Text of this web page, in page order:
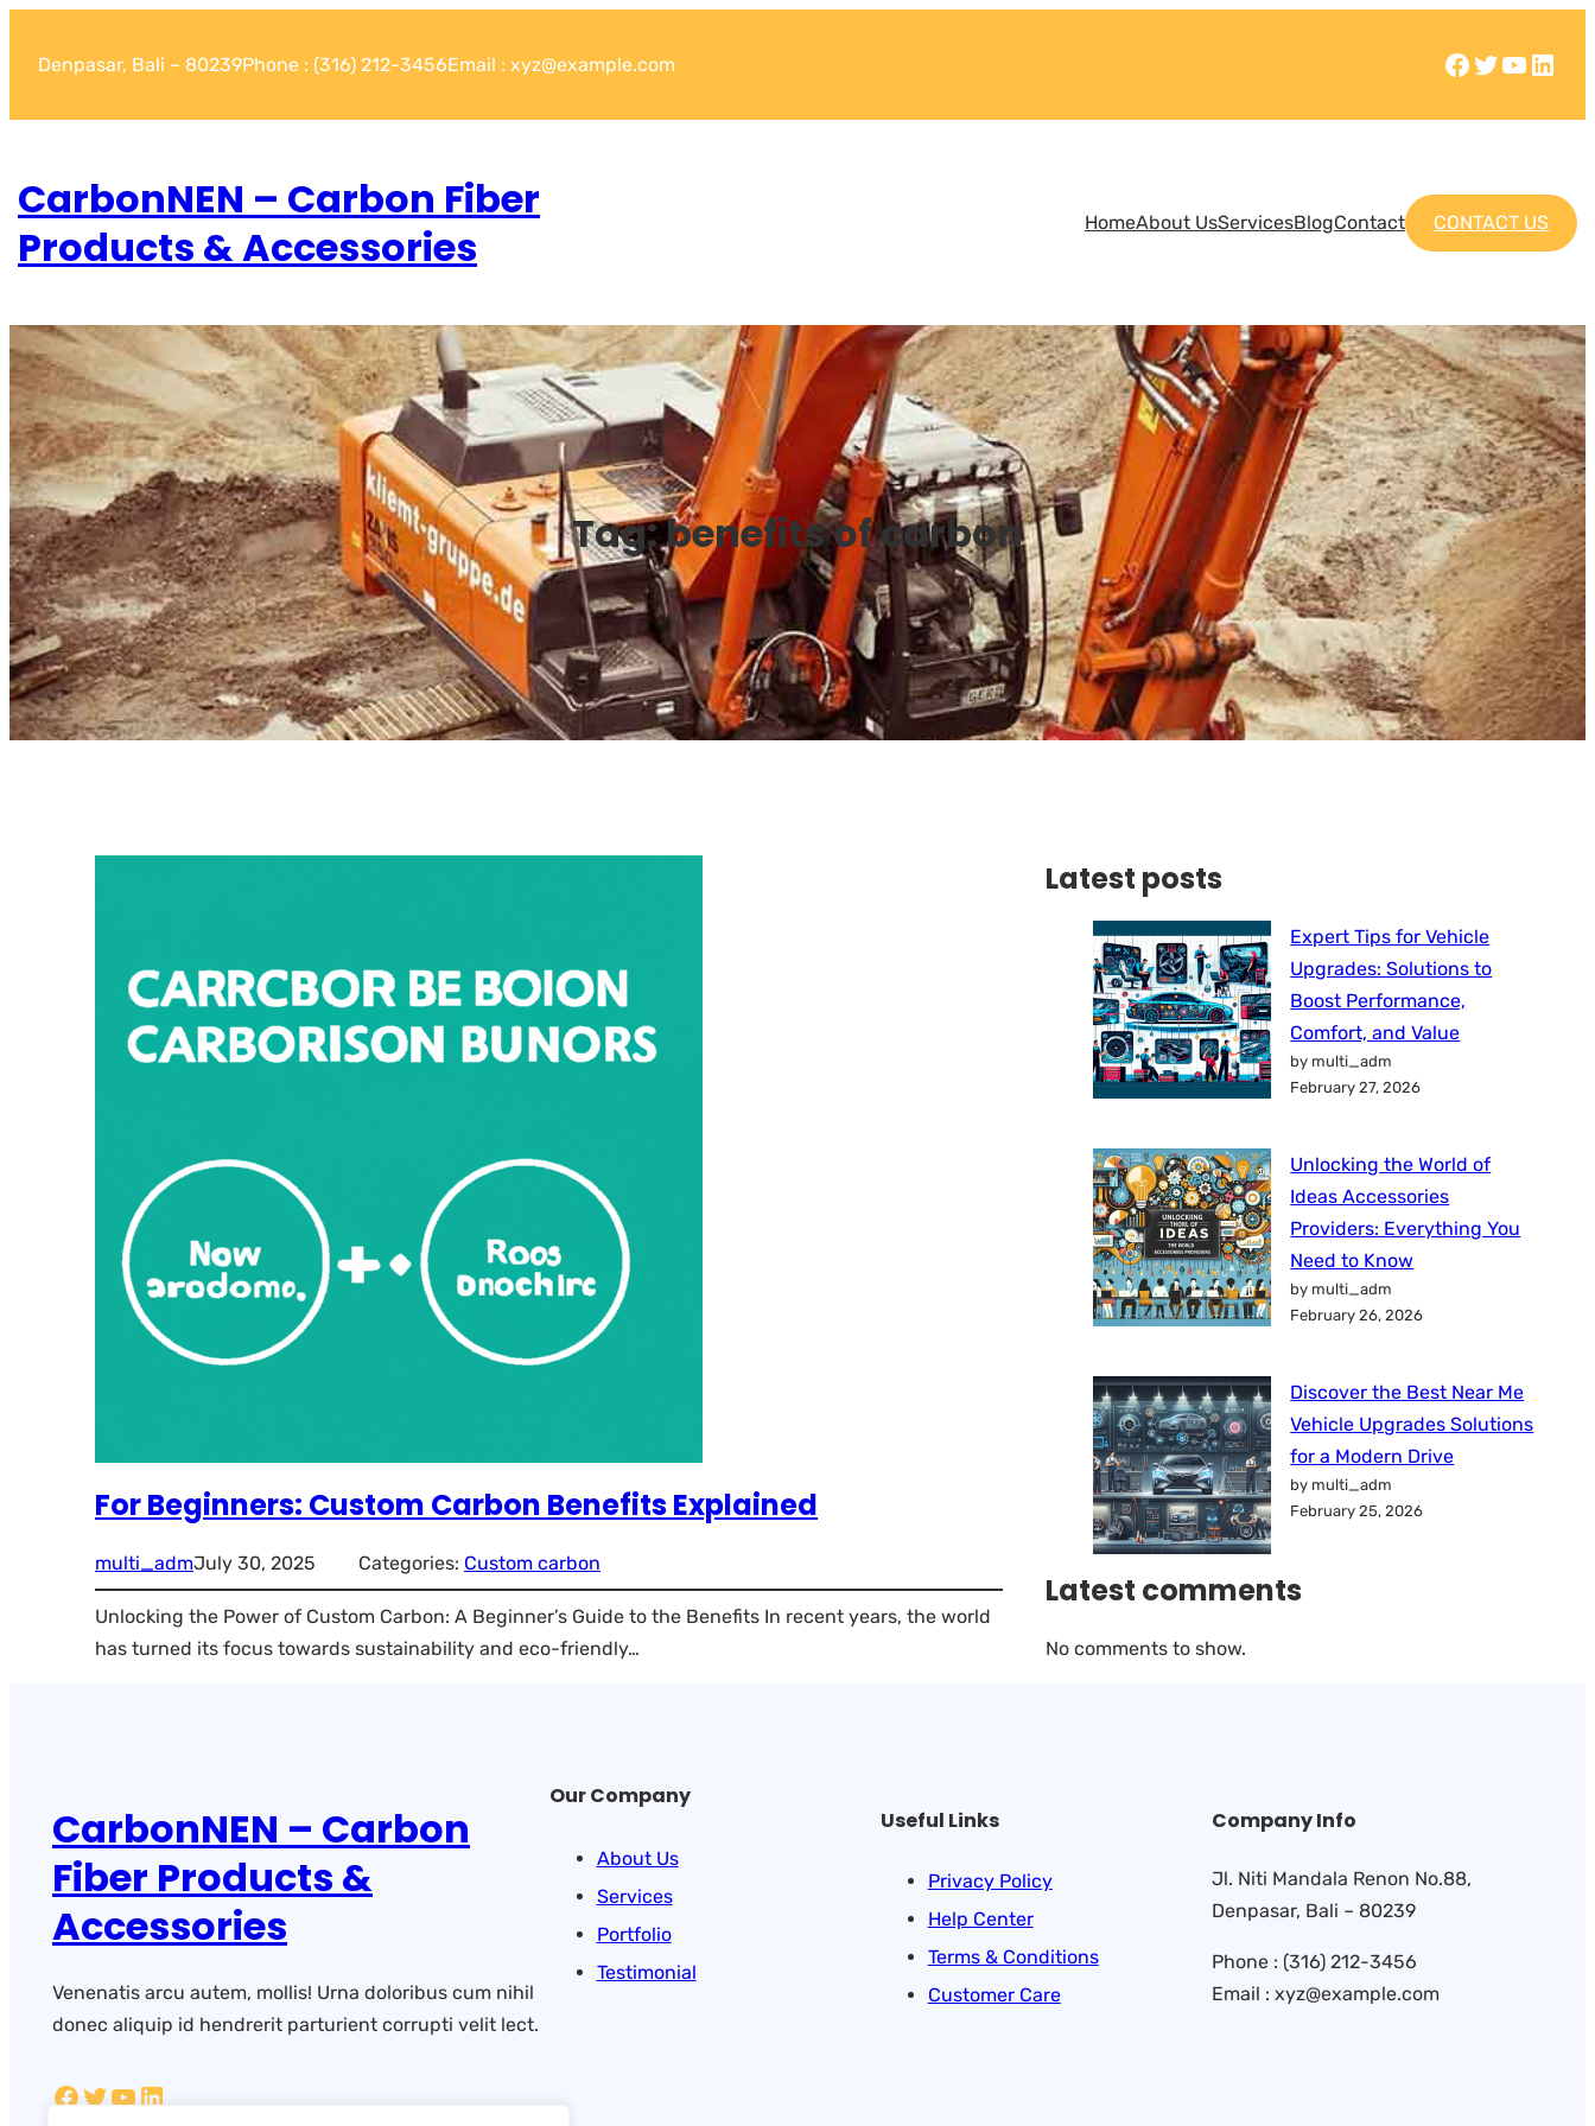
Denpasar, Bali – 80239Phone : (316) 212-3456Email : xyz@example.com
CarbonNEN – Carbon Fiber
Products & Accessories
HomeAbout UsServicesBlogContact CONTACT US
Tag:benefits of carbon
For Beginners: Custom Carbon Benefits Explained
multi_admJuly 30, 2025 Categories: Custom carbon
Unlocking the Power of Custom Carbon: A Beginner’s Guide to the Benefits In recent years, the world
has turned its focus towards sustainability and eco-friendly…
Latest posts
Expert Tips for Vehicle
Upgrades: Solutions to
Boost Performance,
Comfort, and Value
by multi_adm
February 27, 2026
Unlocking the World of
Ideas Accessories
Providers: Everything You
Need to Know
by multi_adm
February 26, 2026
Discover the Best Near Me
Vehicle Upgrades Solutions
for a Modern Drive
by multi_adm
February 25, 2026
Latest comments
No comments to show.
CarbonNEN – Carbon
Fiber Products &
Accessories
Venenatis arcu autem, mollis! Urna doloribus cum nihil
donec aliquip id hendrerit parturient corrupti velit lect.
Our Company
About Us
Services
Portfolio
Testimonial
Useful Links
Privacy Policy
Help Center
Terms & Conditions
Customer Care
Company Info
Jl. Niti Mandala Renon No.88,
Denpasar, Bali – 80239
Phone : (316) 212-3456
Email : xyz@example.com